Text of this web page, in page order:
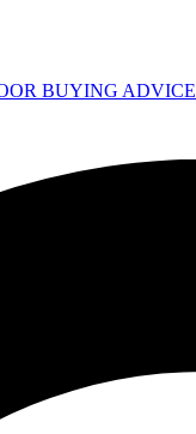
BUYING ADVICE